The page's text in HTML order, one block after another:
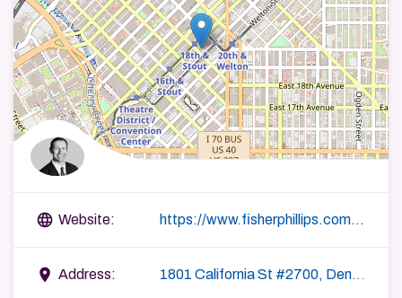
language Website: https://www.fisherphillips.com/attorneys-tfredrickson
place Address: 1801 California St #2700, Denver, CO 80202, USA